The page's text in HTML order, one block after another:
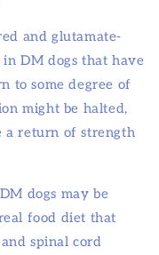
and glutamate-
DM dogs that have
to some degree of
might be halted,
a return of strength
dogs may be
food diet that
spinal cord